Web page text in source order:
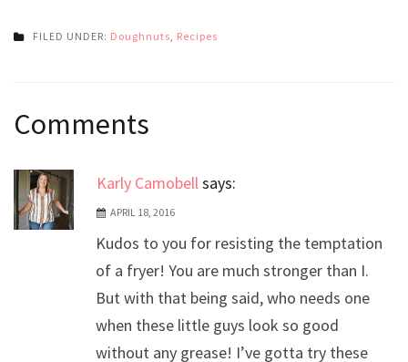
FILED UNDER: Doughnuts Recipes
navigation
Comments
Karly Camobell says:
APRIL 18, 2016
Kudos to you for resisting the temptation
of a fryer! You are much stronger than I.
But with that being said, who needs one
when these little guys look so good
without any grease! I’ve gotta try these